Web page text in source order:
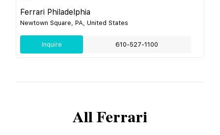
Ferrari Philadelphia
Newtown Square, PA, United States
Inquire 610-527-1100
AllFerrari